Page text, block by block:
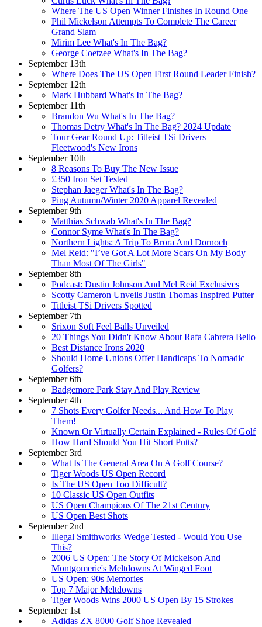
Where The US Open Winner Finishes In Round One
Phil Mickelson Attempts To Complete The Career
Grand Slam
Mirim Lee What's In The Bag?
George Coetzee What's In The Bag?
September 13th
Where Does The US Open First Round Leader Finish?
September 12th
Mark Hubbard What's In The Bag?
September 11th
Brandon Wu What's In The Bag?
Thomas Detry What's In The Bag? 2024 Update
Tour Gear Round Up: Titleist TSi Drivers +
Fleetwood's New Irons
September 10th
8 Reasons To Buy The New Issue
£350 Iron Set Tested
Stephan Jaeger What's In The Bag?
Ping Autumn/Winter 2020 Apparel Revealed
September 9th
Matthias Schwab What's In The Bag?
Connor Syme What's In The Bag?
Northern Lights: A Trip To Brora And Dornoch
Mel Reid: "I’ve Got A Lot More Scars On My Body
Than Most Of The Girls"
September 8th
Podcast: Dustin Johnson And Mel Reid Exclusives
Scotty Cameron Unveils Justin Thomas Inspired Putter
Titleist TSi Drivers Spotted
September 7th
Srixon Soft Feel Balls Unveiled
20 Things You Didn't Know About Rafa Cabrera Bello
Best Distance Irons 2020
Should Home Unions Offer Handicaps To Nomadic
Golfers?
September 6th
Badgemore Park Stay And Play Review
September 4th
7 Shots Every Golfer Needs... And How To Play
Them!
Known Or Virtually Certain Explained - Rules Of Golf
How Hard Should You Hit Short Putts?
September 3rd
What Is The General Area On A Golf Course?
Tiger Woods US Open Record
Is The US Open Too Difficult?
10 Classic US Open Outfits
US Open Champions Of The 21st Century
US Open Best Shots
September 2nd
Illegal Smithworks Wedge Tested - Would You Use
This?
2006 US Open: The Story Of Mickelson And
Montgomerie's Meltdowns At Winged Foot
US Open: 90s Memories
Top 7 Major Meltdowns
Tiger Woods Wins 2000 US Open By 15 Strokes
September 1st
Adidas ZX 8000 Golf Shoe Revealed